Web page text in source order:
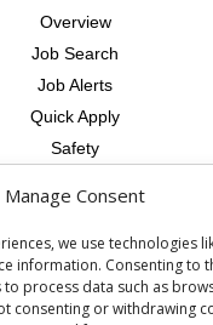
Manage Consent
we use technologies
information. Consenting to
process data such as
consenting or withdrawing
Overview
Job Search
Job Alerts
Quick Apply
Safety
Overview
Skilled Trade
Request Workers